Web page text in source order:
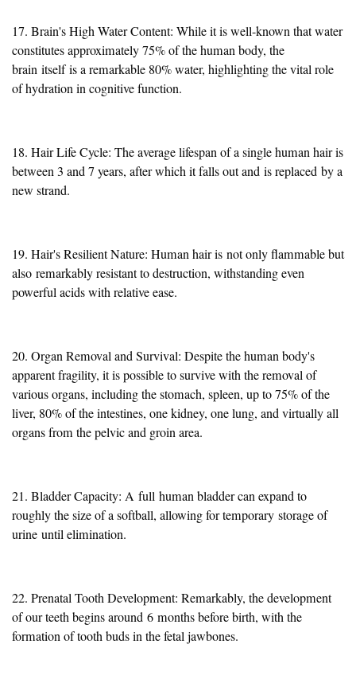
17. Brain's High Water Content: While it is well-known that water
constitutes approximately 75% of the human body, the
brain itselfis a remarkable 80% water, highlighting the vital role
of hydration in cognitive function.
18. Hair Life Cycle: The average lifespan of a single human hair is
between 3 and 7 years, after which it falls out and is replaced by a
new strand.
19. Hair's Resilient Nature: Human hair is not only flammable but
also remarkably resistant to destruction, withstanding even
powerful acids with relative ease.
20. Organ Removal and Survival: Despite the human body's
apparent fragility, it is possible to survive with the removal of
various organs, including the stomach, spleen, up to 75% of the
liver, 80% of the intestines, one kidney, one lung, and virtually all
organs from the pelvic and groin area.
21. Bladder Capacity: A full human bladder can expand to
roughly the size of a softball, allowing for temporary storage of
urine until elimination.
22. Prenatal Tooth Development: Remarkably, the development
of our teeth begins around 6 months before birth, with the
formation of tooth buds in the fetal jawbones.